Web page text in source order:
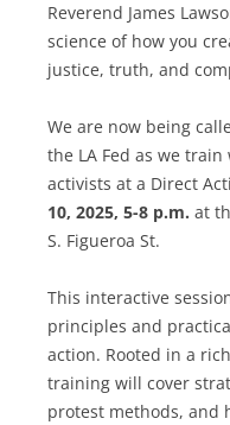
Reverend James
science of how you
justice, truth, and
We are now being
the LA Fed as we
activists at a Direct
10, 2025, 5-8 p.m. at
S. Figueroa St.
This interactive
principles and
action. Rooted in a
training will cover
protest methods, and